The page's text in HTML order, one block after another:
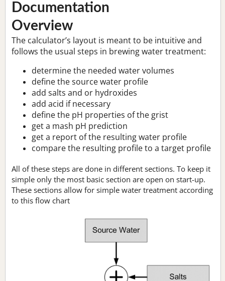
Documentation
Overview
The calculator’s layout is meant to be intuitive and
follows the usual steps in brewing water treatment:
determine the needed water volumes
define the source water profile
add salts and or hydroxides
add acid if necessary
define the pH properties of the grist
get a mash pH prediction
get a report of the resulting water profile
compare the resulting profile to a target profile
All of these steps are done in different sections. To keep it
simple only the most basic section are open on start-up.
These sections allow for simple water treatment according
to this flow chart